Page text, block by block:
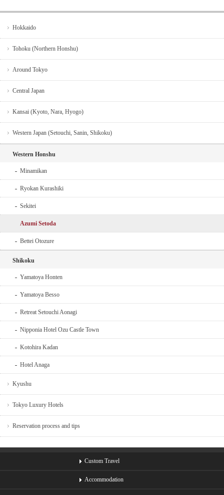
Hokkaido
Tohoku (Northern Honshu)
Around Tokyo
Central Japan
Kansai (Kyoto, Nara, Hyogo)
Western Japan (Setouchi, Sanin, Shikoku)
Western Honshu
Minamikan
Ryokan Kurashiki
Sekitei
Azumi Setoda
Bettei Otozure
Shikoku
Yamatoya Honten
Yamatoya Besso
Retreat Setouchi Aonagi
Nipponia Hotel Ozu Castle Town
Kotohira Kadan
Hotel Anaga
Kyushu
Tokyo Luxury Hotels
Reservation process and tips
Custom Travel
Accommodation